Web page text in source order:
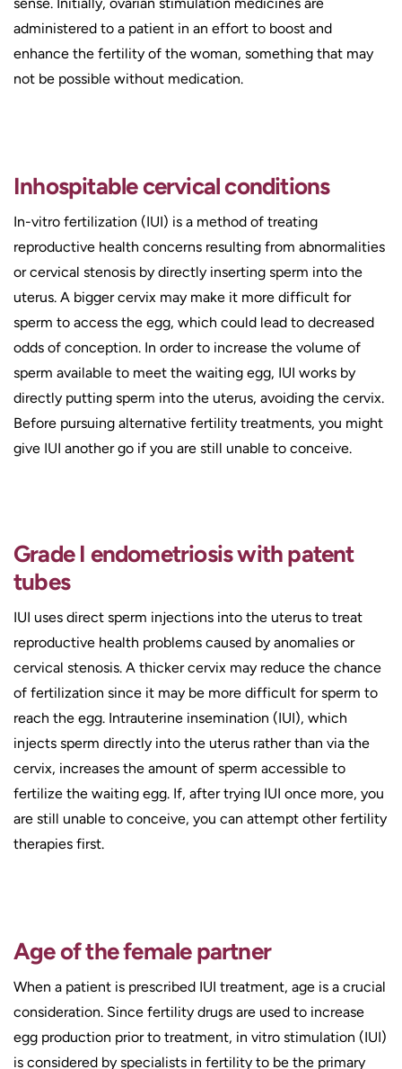
administered to a patient in an effort to boost and
enhance the fertility of the woman, something that may
not be possible without medication.
Inhospitable cervical conditions
In-vitro fertilization (IUI) is a method of treating
reproductive health concerns resulting from abnormalities
or cervical stenosis by directly inserting sperm into the
uterus. A bigger cervix may make it more difficult for
sperm to access the egg, which could lead to decreased
odds of conception. In order to increase the volume of
sperm available to meet the waiting egg, IUI works by
directly putting sperm into the uterus, avoiding the cervix.
Before pursuing alternative fertility treatments, you might
give IUI another go if you are still unable to conceive.
Grade I endometriosis with patent
tubes
IUI uses direct sperm injections into the uterus to treat
reproductive health problems caused by anomalies or
cervical stenosis. A thicker cervix may reduce the chance
of fertilization since it may be more difficult for sperm to
reach the egg. Intrauterine insemination (IUI), which
injects sperm directly into the uterus rather than via the
cervix, increases the amount of sperm accessible to
fertilize the waiting egg. If, after trying IUI once more, you
are still unable to conceive, you can attempt other fertility
therapies first.
Age of the female partner
When a patient is prescribed IUI treatment, age is a crucial
consideration. Since fertility drugs are used to increase
egg production prior to treatment, in vitro stimulation (IUI)
is considered by specialists in fertility to be the primary